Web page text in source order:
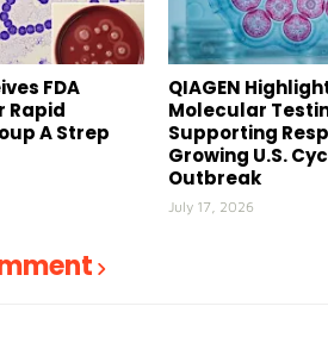
FDA
Rapid
A Strep
QIAGEN
Molecular
Supporting
Growing U.S.
Outbreak
July 17, 2026